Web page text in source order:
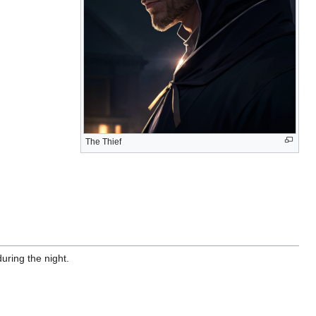
The Thief
the night.